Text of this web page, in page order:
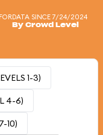
DATA SINCE 7/24/2024
By Crowd Level
1-3)
4-6)
10)